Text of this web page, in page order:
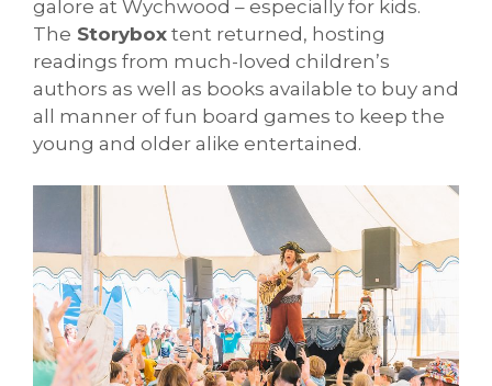
galore at Wychwood – especially for kids.
The Storybox tent returned, hosting
readings from much-loved children’s
authors as well as books available to buy and
all manner of fun board games to keep the
young and older alike entertained.